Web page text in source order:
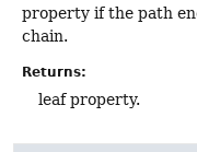
property if the path
chain.
Returns:
leaf property.